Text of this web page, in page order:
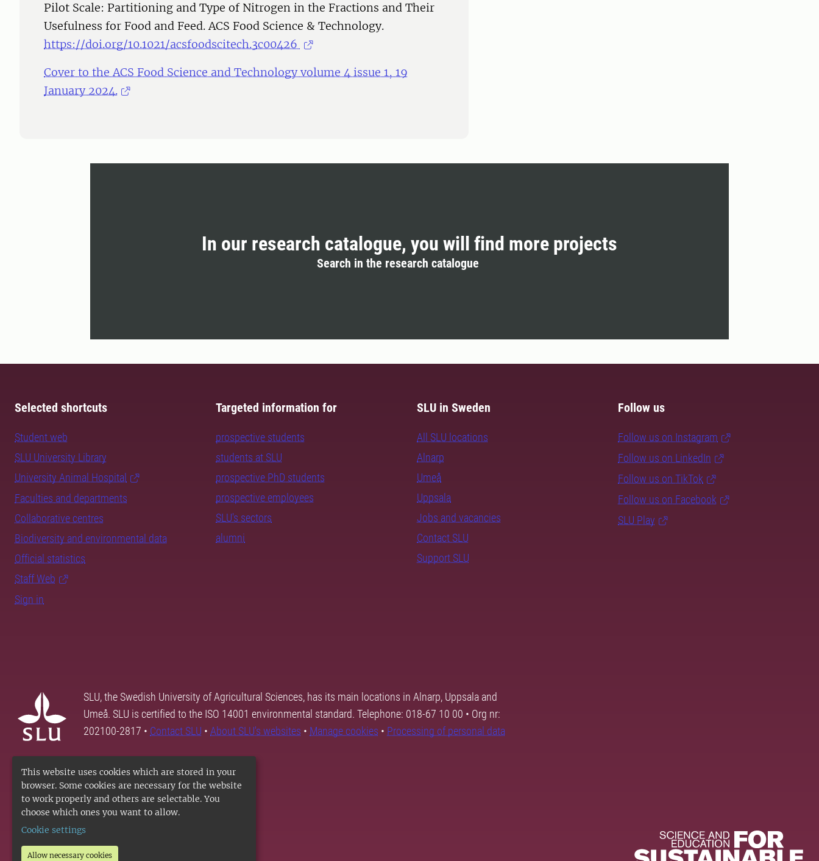
This website uses cookies which are stored in your
browser. Some cookies are necessary for the website
to work properly and others are selectable. You
choose which ones you want to allow.
Cookie settings
Allow necessary cookies
Pilot Scale: Partitioning and Type of Nitrogen in the Fractions and Their
Usefulness for Food and Feed. ACS Food Science & Technology.
https://doi.org/10.1021/acsfoodscitech.3c00426
Cover to the ACS Food Science and Technology volume 4 issue 1, 19
January 2024.
In our research catalogue, you will find more projects
Search in the research catalogue
Selected shortcuts
Student web
SLU University Library
University Animal Hospital
Faculties and departments
Collaborative centres
Biodiversity and environmental data
Official statistics
Staff Web
Sign in
Targeted information for
prospective students
students at SLU
prospective PhD students
prospective employees
SLU's sectors
alumni
SLU in Sweden
All SLU locations
Alnarp
Umeå
Uppsala
Jobs and vacancies
Contact SLU
Support SLU
Follow us
Follow us on Instagram
Follow us on LinkedIn
Follow us on TikTok
Follow us on Facebook
SLU Play
SLU, the Swedish University of Agricultural Sciences, has its main locations in Alnarp, Uppsala and
Umeå. SLU is certified to the ISO 14001 environmental standard. Telephone: 018-67 10 00 • Org nr:
202100-2817 • Contact SLU • About SLU's websites • Manage cookies • Processing of personal data